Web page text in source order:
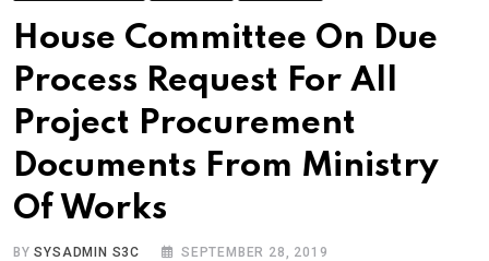
House Committee On Due
Process Request For All
Project Procurement
Documents From Ministry
Of Works
BYSYSADMIN S3C SEPTEMBER 28, 2019